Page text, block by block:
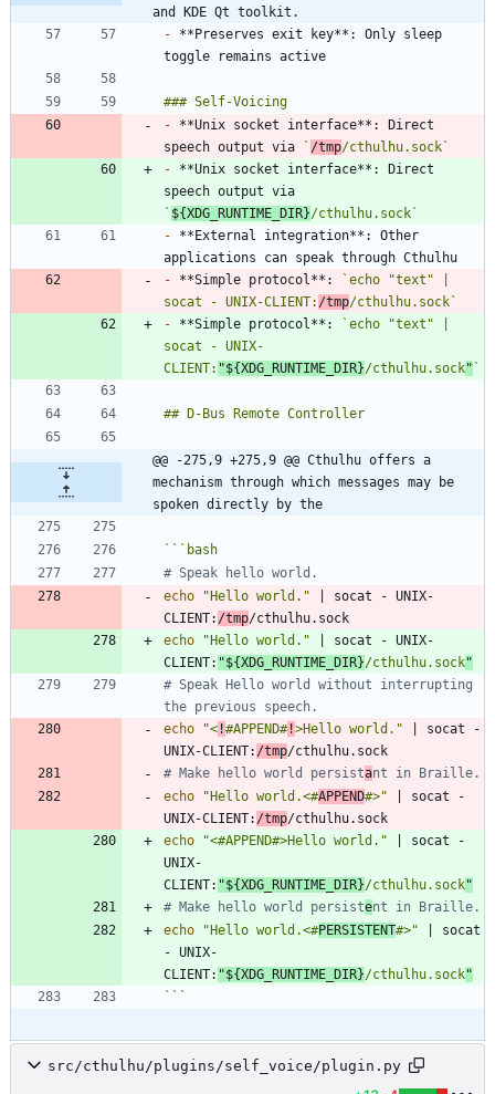
and KDE Qt toolkit.
- **Preserves exit key**: Only sleep
- **Unix socket interface**: Direct
speech output via
` /tmp/cthulhu.sock`
- **Unix socket interface**: Direct
` ${XDG_RUNTIME_DIR}/cthulhu.sock`
- **External integration**: Other
- **Simple protocol**:
`echo "text" |
socat - UNIX-CLIENT: /tmp/cthulhu.sock`
- **Simple protocol**:
`echo "text" |
socat - UNIX-
CLIENT: "${XDG_RUNTIME_DIR}/cthulhu.sock" `
@@ -275,9 +275,9 @@ Cthulhu offers a
mechanism through which messages may be
spoken directly by the
``` bash
# Speak hello world.
echo
"Hello world."
socat - UNIX-
CLIENT: /tmp
echo
"Hello world."
socat - UNIX-
CLIENT: "${XDG_RUNTIME_DIR}/cthulhu.sock"
# Speak Hello world without interrupting
the previous speech.
echo
"< !#APPEND# !>Hello world."
socat -
UNIX-CLIENT: /tmp
# Make hello world persistant in Braille.
echo
"Hello world.<#APPEND#>"
socat -
UNIX-CLIENT: /tmp
echo
"<#APPEND#>Hello world."
socat -
UNIX-
CLIENT: "${XDG_RUNTIME_DIR}/cthulhu.sock"
# Make hello world persistent in Braille.
echo
"Hello world.<#PERSISTENT#>"
socat
- UNIX-
CLIENT: "${XDG_RUNTIME_DIR}/cthulhu.sock"
```
src/cthulhu/plugins/self_voice/plugin.py